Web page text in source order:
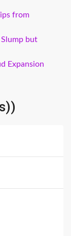
from
but
Expansion